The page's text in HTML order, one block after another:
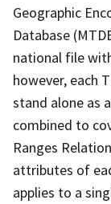
Geographic
Database
national file
however, each
stand alone as
combined to
Ranges
attributes of
applies to a